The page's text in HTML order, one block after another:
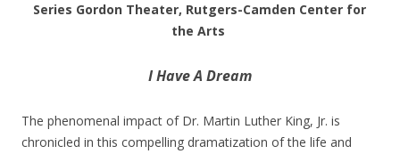
Series Gordon Theater, Rutgers-Camden Center for
the Arts
I Have A Dream
The phenomenal impact of Dr. Martin Luther King, Jr. is
chronicled in this compelling dramatization of the life and